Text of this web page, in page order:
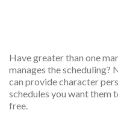
Have greater than one
manages the
can provide character
schedules you want them
free.